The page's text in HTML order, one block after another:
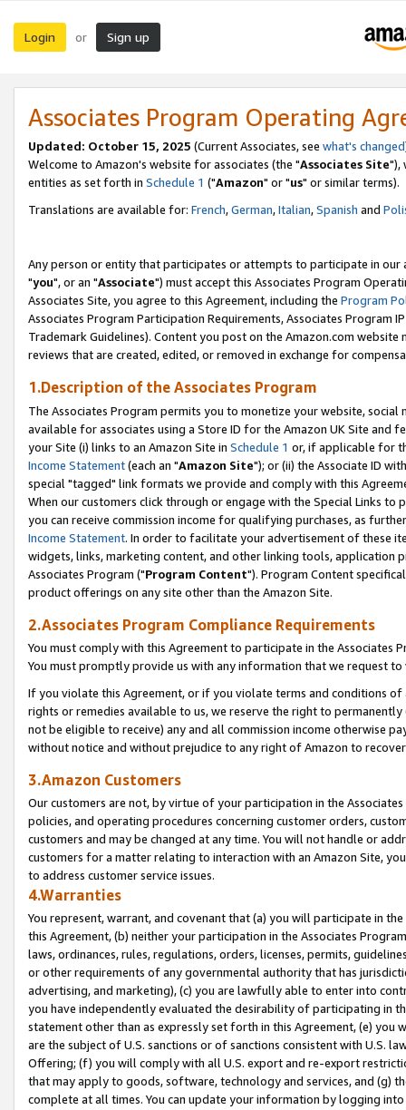
Login or Sign up
Associates Program Operating
Updated: October 15, 2025 (Current Associates, see what's changed
Welcome to Amazon's website for associates (the "Associates Site"),
entities as set forth in Schedule 1 ("Amazon" or "us" or similar terms).
Translations are available for: French,German,Italian,Spanish and
Any person or entity that participates or attempts to participate in our
"you", or an "Associate") must accept this Associates Program
Associates Site, you agree to this Agreement, including the Program
Associates Program Participation Requirements, Associates Program
Trademark Guidelines). Content you post on the Amazon.com
reviews that are created, edited, or removed in exchange for
1.Description of the Associates Program
The Associates Program permits you to monetize your website,
available for associates using a Store ID for the Amazon UK Site and
your Site (i) links to an Amazon Site in Schedule 1 or, if applicable for
Income Statement(each an "Amazon Site"); or (ii) the Associate ID
special "tagged" link formats we provide and comply with this
When our customers click through or engage with the Special Links
you can receive commission income for qualifying purchases, as
Income Statement. In order to facilitate your advertisement of these
widgets, links, marketing content, and other linking tools, application
Associates Program ("Program Content"). Program Content
product offerings on any site other than the Amazon Site.
2.Associates Program Compliance Requirements
You must comply with this Agreement to participate in the Associates
You must promptly provide us with any information that we request
If you violate this Agreement, or if you violate terms and conditions
rights or remedies available to us, we reserve the right to
not be eligible to receive) any and all commission income otherwise
without notice and without prejudice to any right of Amazon to
3.Amazon Customers
Our customers are not, by virtue of your participation in the
policies, and operating procedures concerning customer orders,
customers and may be changed at any time. You will not handle or
customers for a matter relating to interaction with an Amazon Site,
to address customer service issues.
4.Warranties
You represent, warrant, and covenant that (a) you will participate in
this Agreement, (b) neither your participation in the Associates
laws, ordinances, rules, regulations, orders, licenses, permits,
or other requirements of any governmental authority that has
advertising, and marketing), (c) you are lawfully able to enter into
you have independently evaluated the desirability of participating in
statement other than as expressly set forth in this Agreement, (e)
are the subject of U.S. sanctions or of sanctions consistent with U.S.
Offering; (f) you will comply with all U.S. export and re-export
that may apply to goods, software, technology and services, and (g)
complete at all times. You can update your information by logging